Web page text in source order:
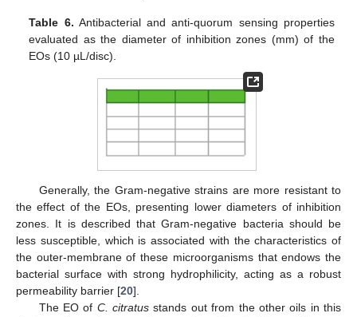
Table 6. Antibacterial and anti-quorum sensing properties
evaluated as the diameter of inhibition zones (mm) of the
EOs (10 µL/disc).
Generally, the Gram-negative strains are more resistant to
the effect of the EOs, presenting lower diameters of inhibition
zones. It is described that Gram-negative bacteria should be
less susceptible, which is associated with the characteristics of
the outer-membrane of these microorganisms that endows the
bacterial surface with strong hydrophilicity, acting as a robust
permeability barrier [20].
The EO of C. citratus stands out from the other oils in this